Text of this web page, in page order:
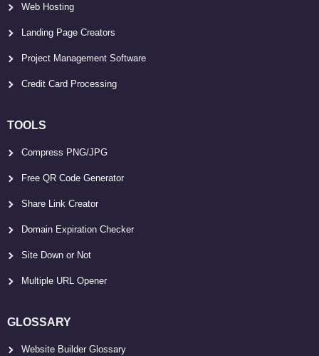
Web Hosting
Landing Page Creators
Project Management Software
Credit Card Processing
TOOLS
Compress PNG/JPG
Free QR Code Generator
Share Link Creator
Domain Expiration Checker
Site Down or Not
Multiple URL Opener
GLOSSARY
Website Builder Glossary